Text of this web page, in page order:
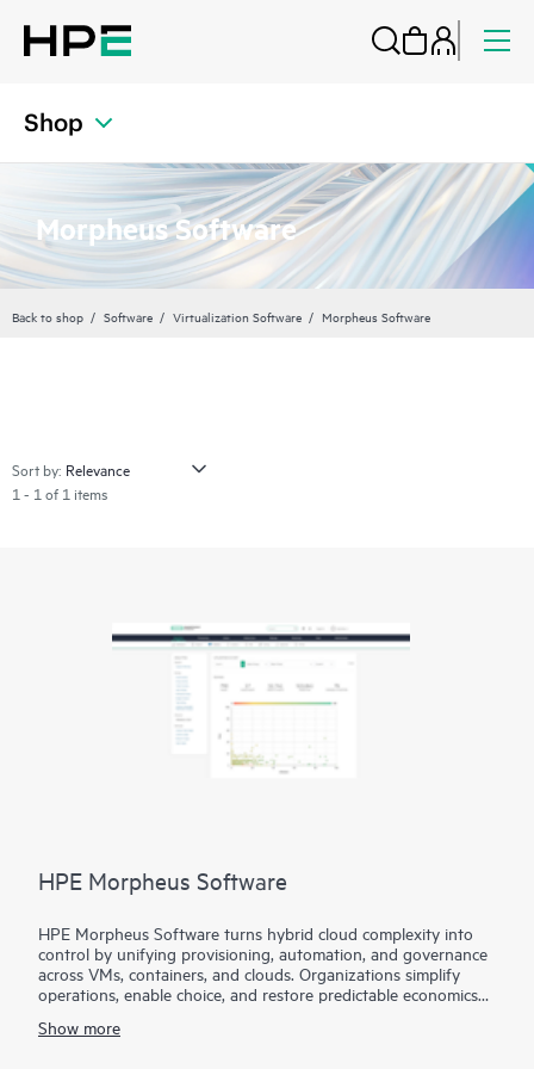
Shop
Morpheus Software
Back to shop Software Virtualization Software Morpheus Software
Sort by:
1 - 1 of 1 items
HPE Morpheus Software
HPE Morpheus Software turns hybrid cloud complexity into
control by unifying provisioning, automation, and governance
across VMs, containers, and clouds. Organizations simplify
operations, enable choice, and restore predictable economics
private and hybrid cloud operations.
Show more